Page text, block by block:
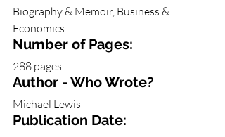
Biography & Memoir, Business &
Economics
Number of Pages:
288 pages
Author - Who Wrote?
Michael Lewis
Publication Date: